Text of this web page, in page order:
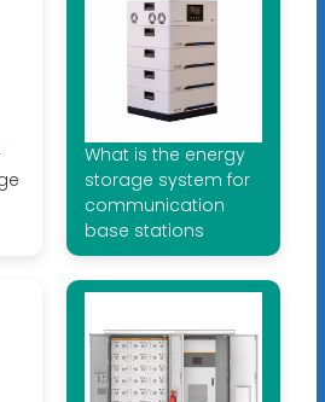
What is the energy
storage system for
communication
base stations